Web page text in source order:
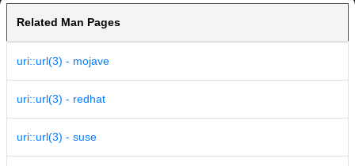
Related Man Pages
uri::url(3) - mojave
uri::url(3) - redhat
uri::url(3) - suse